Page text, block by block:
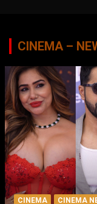
CINEMA –
CINEMA CINEMA